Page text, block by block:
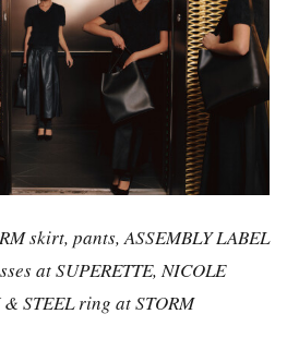
skirt, pants, ASSEMBLY LABEL
atSUPERETTE, NICOLE
STEEL ring at STORM